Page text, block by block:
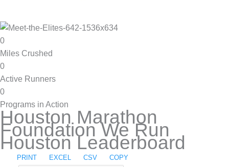
0
Miles Crushed
0
Active Runners
0
Programs in Action
Houston Marathon
Foundation We Run
Houston Leaderboard
PRINT EXCEL CSV
COPY